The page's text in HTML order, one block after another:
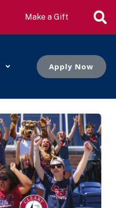
Make a Gift
Apply Now